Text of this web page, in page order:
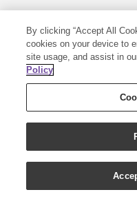
By clicking “Accept All
cookies on your device to
site usage, and assist in
Policy